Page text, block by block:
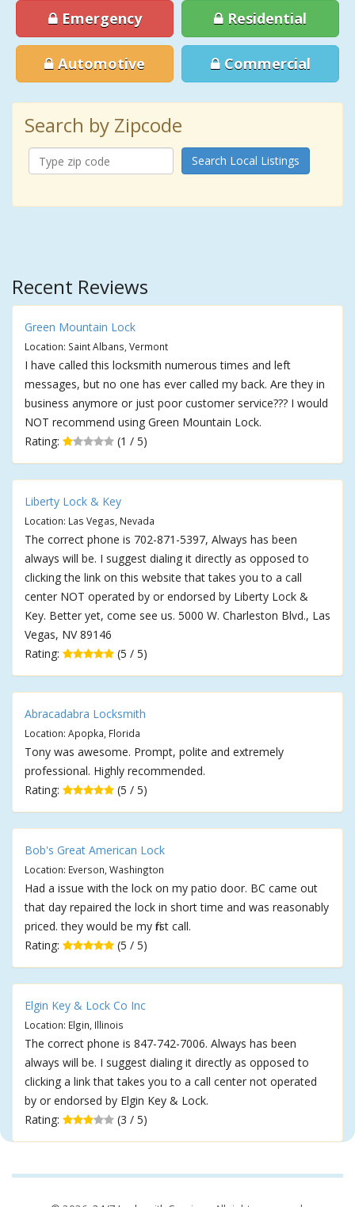
Emergency Residential
Automotive Commercial
Search by Zipcode
Search Local Listings
Recent Reviews
Green Mountain Lock
Location: Saint Albans, Vermont
I have called this locksmith numerous times and left
messages, but no one has ever called my back. Are they in
business anymore or just poor customer service??? I would
NOT recommend using Green Mountain Lock.
Rating:
(1 / 5)
Liberty Lock & Key
Location: Las Vegas, Nevada
The correct phone is 702-871-5397, Always has been
always will be. I suggest dialing it directly as opposed to
clicking the link on this website that takes you to a call
center NOT operated by or endorsed by Liberty Lock &
Key. Better yet, come see us. 5000 W. Charleston Blvd., Las
Vegas, NV 89146
Rating:
(5 / 5)
Abracadabra Locksmith
Location: Apopka, Florida
Tony was awesome. Prompt, polite and extremely
professional. Highly recommended.
Rating:
(5 / 5)
Bob's Great American Lock
Location: Everson, Washington
Had a issue with the lock on my patio door. BC came out
that day repaired the lock in short time and was reasonably
priced. they would be my first call.
Rating:
(5 / 5)
Elgin Key & Lock Co Inc
Location: Elgin, Illinois
The correct phone is 847-742-7006. Always has been
always will be. I suggest dialing it directly as opposed to
clicking a link that takes you to a call center not operated
by or endorsed by Elgin Key & Lock.
Rating:
(3 / 5)